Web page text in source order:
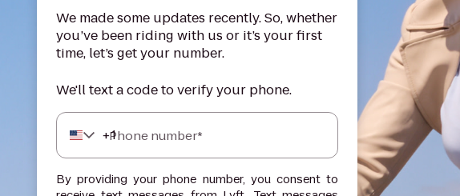
We made some updates recently. So, whether
you’ve been riding with us or it’s your first
time, let’s get your number.
We'll text a code to verify your phone.
+1
Phone number*
By providing your phone number, you consent to